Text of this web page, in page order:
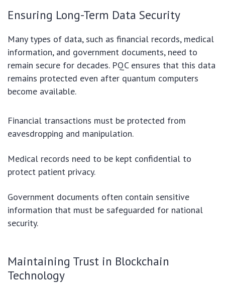
Ensuring Long-Term Data Security
Many types of data, such as financial records, medical
information, and government documents, need to
remain secure for decades. PQC ensures that this data
remains protected even after quantum computers
become available.
Financial transactions must be protected from
eavesdropping and manipulation.
Medical records need to be kept confidential to
protect patient privacy.
Government documents often contain sensitive
information that must be safeguarded for national
security.
Maintaining Trust in Blockchain
Technology